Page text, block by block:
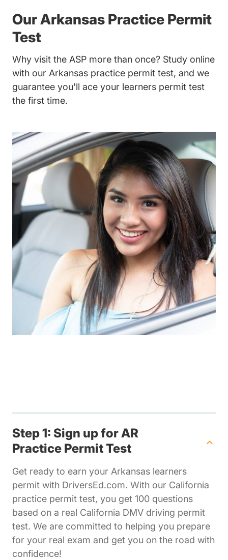
Our Arkansas Practice Permit
Test
Why visit the ASP more than once? Study online
with our Arkansas practice permit test, and we
guarantee you'll ace your learners permit test
the first time.
Step 1: Sign up for AR
Practice Permit Test
Get ready to earn your Arkansas learners
permit with DriversEd.com. With our California
practice permit test, you get 100 questions
based on a real California DMV driving permit
test. We are committed to helping you prepare
for your real exam and get you on the road with
confidence!